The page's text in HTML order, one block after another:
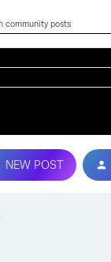
NEW POST